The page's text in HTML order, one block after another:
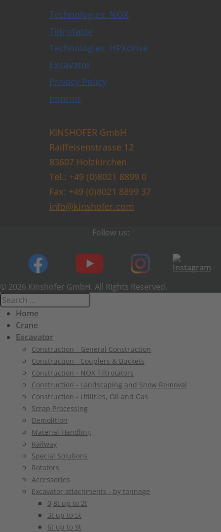
Technologies: NOX
Tiltrotator
Technologies: HPXdrive
Excavator
Privacy Policy
Imprint
KINSHOFER GmbH
Raiffeisenstrasse 12
83607 Holzkirchen
Tel.: +49 (0)8021 8899 0
Fax: +49 (0)8021 8899 37
info@kinshofer.com
Follow us:
© 2026 Kinshofer GmbH. All Rights Reserved.
Home
Crane
Excavator
Construction - General Construction
Construction - Couplers & Buckets
Construction - NOX Tiltrotators
Construction - Landscaping and Snow Removal
Construction - Utilities, Oil and Gas
Scrap Processing
Demolition
Material Handling
Railway
Special Solutions
Rotators
Accessories
Excavator attachments - by tonnage
0,8t up to 2t
3t up to 5t
6t up to 9t